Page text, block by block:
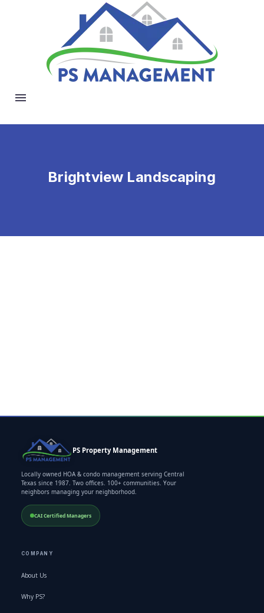
Brightview Landscaping
PS Property Management
Locally owned HOA & condo management serving Central
Texas since 1987. Two offices. 100+ communities. Your
neighbors managing your neighborhood.
CAI Certified Managers
COMPANY
About Us
Why PS?